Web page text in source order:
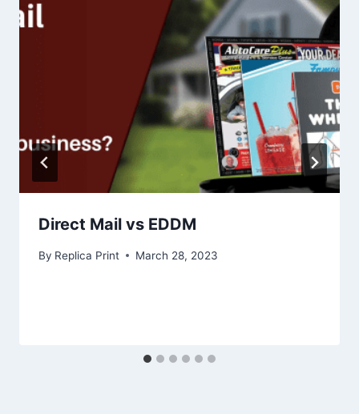
Direct Mail vs EDDM
By Replica Print March 28, 2023